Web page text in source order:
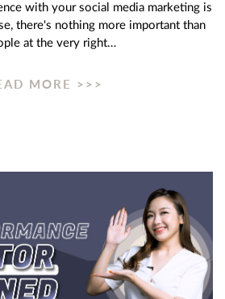
with your social media marketing is
there's nothing more important than
at the very right…
MORE >>>